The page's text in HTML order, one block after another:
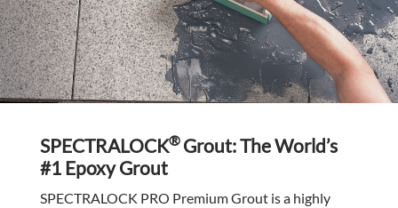
SPECTRALOCK® Grout: The World’s
#1 Epoxy Grout
SPECTRALOCK PRO Premium Grout is a highly